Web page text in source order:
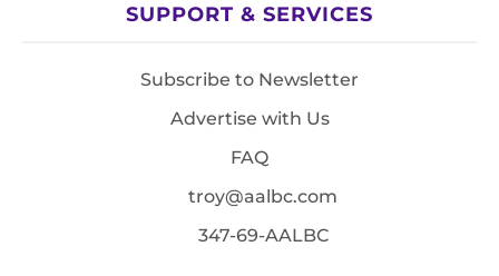
SUPPORT & SERVICES
Subscribe to Newsletter
Advertise with Us
FAQ
troy@aalbc.com
347-69-AALBC